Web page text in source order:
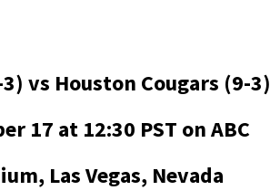
vs Houston Cougars (9-3)
17 at 12:30 PST on ABC
Las Vegas, Nevada